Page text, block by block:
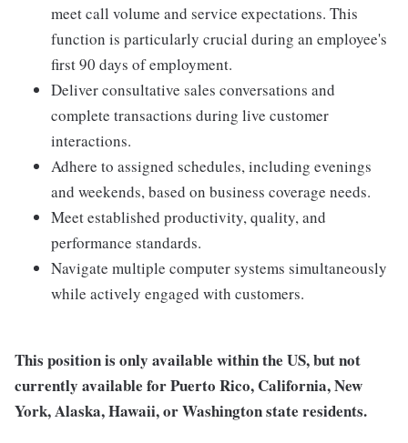
meet call volume and service expectations. This
function is particularly crucial during an employee's
first 90 days of employment.
Deliver consultative sales conversations and
complete transactions during live customer
interactions.
Adhere to assigned schedules, including evenings
and weekends, based on business coverage needs.
Meet established productivity, quality, and
performance standards.
Navigate multiple computer systems simultaneously
while actively engaged with customers.
This position is only available within the US, but not
currently available for Puerto Rico, California, New
York, Alaska, Hawaii, or Washington state residents.